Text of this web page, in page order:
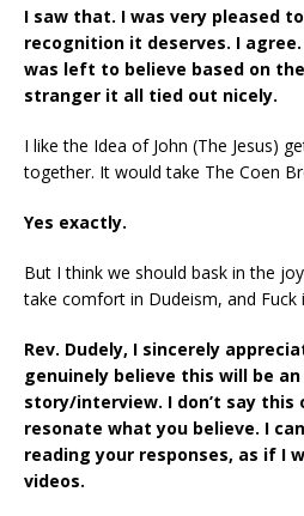
I saw that. I was very pleased
recognition it deserves. I
was left to believe based on
stranger it all tied out nicely.
I like the Idea of John (The Jesus)
together. It would take The Coen
Yes exactly.
But I think we should bask in the
take comfort in Dudeism, and
Rev. Dudely, I sincerely
genuinely believe this will be an
story/interview. I don’t say
resonate what you believe. I
reading your responses, as if I
videos.